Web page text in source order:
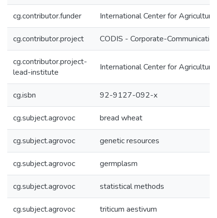
cg.contributor.funder International Center for
cg.contributor.project CODIS - Corporate-
cg.contributor.project-
lead-institute
International Center for
cg.isbn 92-9127-092-x
cg.subject.agrovoc bread wheat
cg.subject.agrovoc genetic resources
cg.subject.agrovoc germplasm
cg.subject.agrovoc statistical methods
cg.subject.agrovoc triticum aestivum